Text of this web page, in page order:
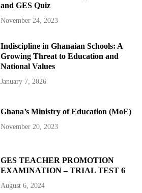
and GES Quiz
November 24, 2023
Indiscipline in Ghanaian Schools: A
Growing Threat to Education and
National Values
January 7, 2026
Ghana’s Ministry of Education (MoE)
November 20, 2023
GES TEACHER PROMOTION
EXAMINATION – TRIAL TEST 6
August 6, 2024